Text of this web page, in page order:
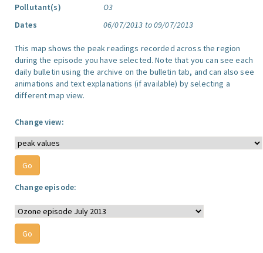
Pollutant(s)
O3
Dates
06/07/2013 to 09/07/2013
This map shows the peak readings recorded across the region
during the episode you have selected. Note that you can see each
daily bulletin using the archive on the bulletin tab, and can also see
animations and text explanations (if available) by selecting a
different map view.
Change view:
Change episode: